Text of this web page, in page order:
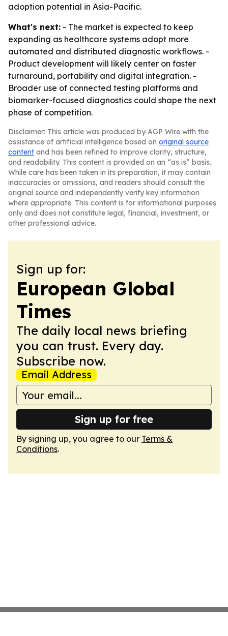
adoption potential in Asia-Pacific.
What's next: - The market is expected to keep
expanding as healthcare systems adopt more
automated and distributed diagnostic workflows. -
Product development will likely center on faster
turnaround, portability and digital integration. -
Broader use of connected testing platforms and
biomarker-focused diagnostics could shape the next
phase of competition.
Disclaimer: This article was produced by AGP Wire with the
assistance of artificial intelligence based on original source
content and has been refined to improve clarity, structure,
and readability. This content is provided on an “as is” basis.
While care has been taken in its preparation, it may contain
inaccuracies or omissions, and readers should consult the
original source and independently verify key information
where appropriate. This content is for informational purposes
only and does not constitute legal, financial, investment, or
other professional advice.
Sign up for:
European Global
Times
The daily local news briefing
you can trust. Every day.
Subscribe now.
Email Address
Sign up for free
By signing up, you agree to our Terms &
Conditions.